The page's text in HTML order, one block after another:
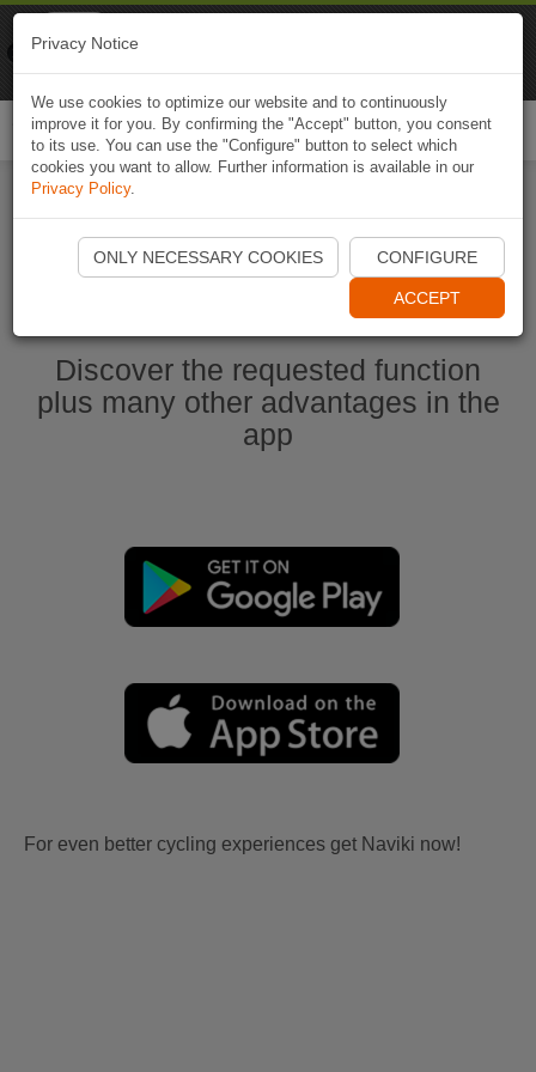
Start Naviki App
Discover the requested function
plus many other advantages in the
app
For even better cycling experiences get Naviki now!
Privacy Notice
We use cookies to optimize our website and to continuously
improve it for you. By confirming the "Accept" button, you consent
to its use. You can use the "Configure" button to select which
cookies you want to allow. Further information is available in our
Privacy Policy.
ONLY NECESSARY COOKIES CONFIGURE
ACCEPT
Naviki